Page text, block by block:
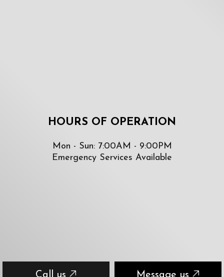
Call us Message us
HOURS OF OPERATION
Mon - Sun: 7:00AM - 9:00PM
Emergency Services Available